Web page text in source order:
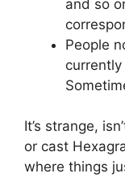
and so
People
It’s strange,
or cast
where things